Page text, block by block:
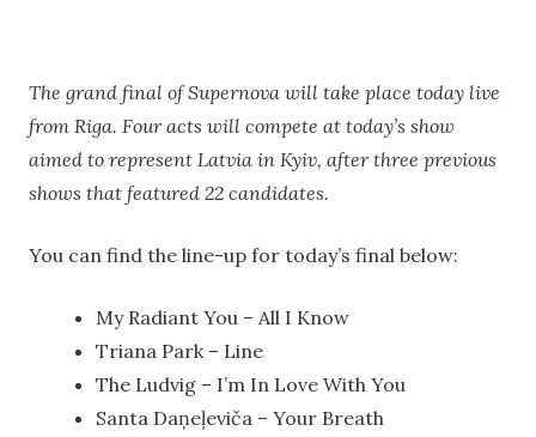
The grand final of Supernova will take place today live
from Riga. Four acts will compete at today’s show
aimed to represent Latvia in Kyiv, after three previous
shows that featured 22 candidates.
You can find the line-up for today’s final below:
My Radiant You – All I Know
Triana Park – Line
The Ludvig – I’m In Love With You
Santa Daņeļeviča – Your Breath